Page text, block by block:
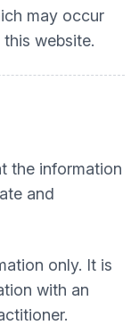
may occur
website.
the information
and
only. It is
with an